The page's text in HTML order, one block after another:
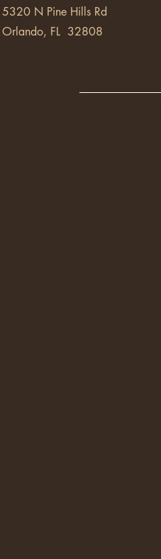
5320 N Pine Hills Rd
Orlando, FL 32808